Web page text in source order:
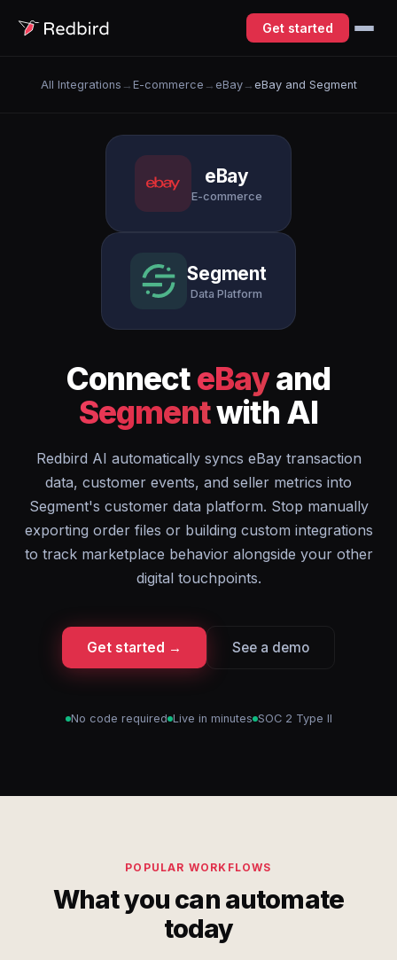
Get started
All Integrations → E-commerce → eBay→ eBay and Segment
eBay
E-commerce
Segment
Data Platform
ConnecteBayand
Segmentwith AI
Redbird AI automatically syncs eBay transaction
data, customer events, and seller metrics into
Segment's customer data platform. Stop manually
exporting order files or building custom integrations
to track marketplace behavior alongside your other
digital touchpoints.
Get started → See a demo
No code required Live in minutes SOC 2 Type II
POPULAR WORKFLOWS
What you can automate
today